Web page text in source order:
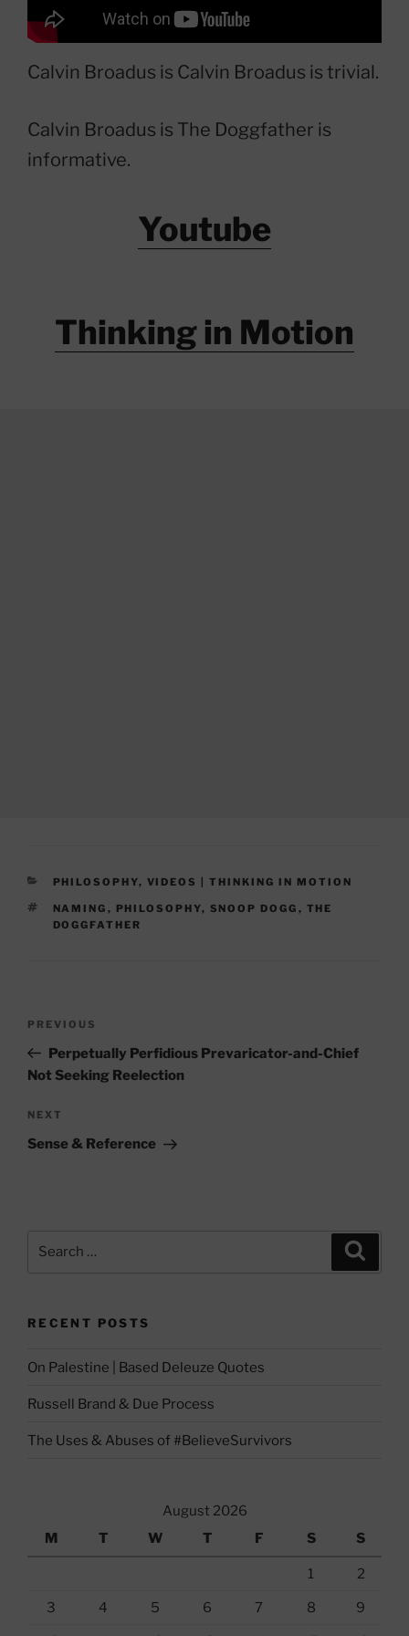
Calvin Broadus is Calvin Broadus is trivial.
Calvin Broadus is The Doggfather is
informative.
Youtube
Thinking in Motion
CATEGORIES
PHILOSOPHY, VIDEOS | THINKING IN MOTION
TAGS
NAMING , PHILOSOPHY, SNOOP DOGG , THE
DOGGFATHER
Previous
Post
PREVIOUS
Perpetually Perfidious Prevaricator-and-Chief
Not Seeking Reelection
Next
Post
NEXT
Sense & Reference
RECENT POSTS
On Palestine | Based Deleuze Quotes
Russell Brand & Due Process
The Uses & Abuses of #BelieveSurvivors
August 2026
M
T W T F S S
1 2
3 4 5 6 7 8 9